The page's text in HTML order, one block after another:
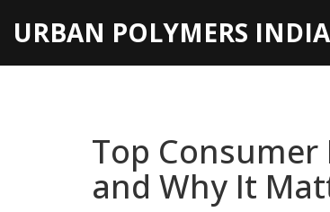
URBAN POLYMERS INDIA
Top Consumer
and Why It